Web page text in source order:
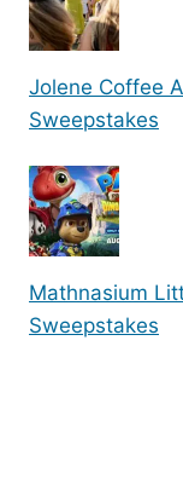
Jolene Coffee
Sweepstakes
Mathnasium
Sweepstakes